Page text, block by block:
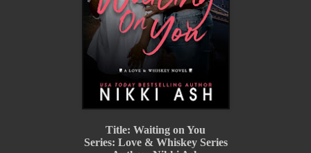
Title: Waiting on You
Series: Love & Whiskey Series